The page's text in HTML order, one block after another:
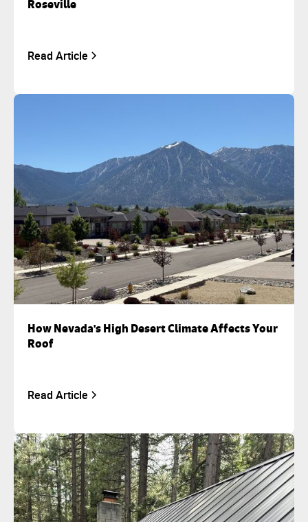
Roseville
Read Article
How Nevada's High Desert Climate Affects Your
Roof
Read Article